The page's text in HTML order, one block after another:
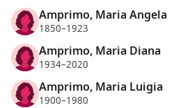
Amprimo, Maria Angela
1850–1923
Amprimo, Maria Diana
1934–2020
Amprimo, Maria Luigia
1900–1980